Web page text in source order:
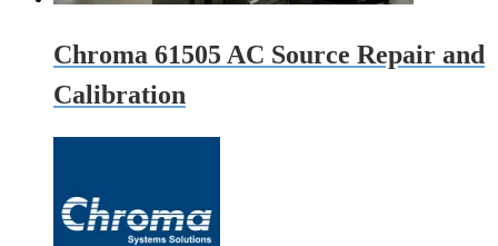
Chroma 61505 AC Source Repair and
Calibration